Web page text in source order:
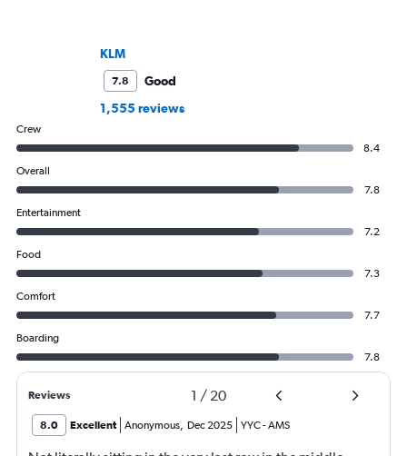
KLM
7.8
Good
1,555 reviews
Crew
8.4
Overall
7.8
Entertainment
7.2
Food
7.3
Comfort
7.7
Boarding
7.8
Reviews 1 / 20
8.0 Excellent Anonymous, Dec 2025 YYC-AMS